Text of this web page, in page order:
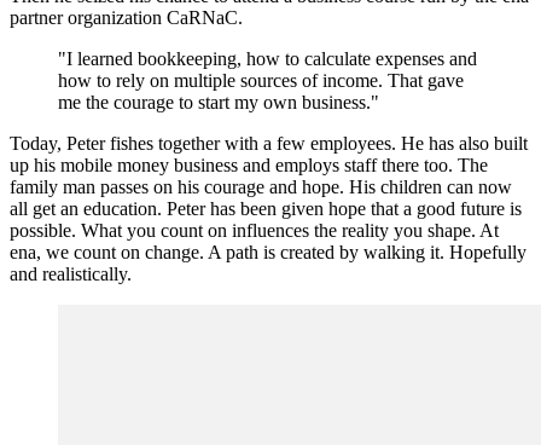
partner organization CaRNaC.
"I learned bookkeeping, how to calculate expenses and
how to rely on multiple sources of income. That gave
me the courage to start my own business."
Today, Peter fishes together with a few employees. He has also built
up his mobile money business and employs staff there too. The
family man passes on his courage and hope. His children can now
all get an education. Peter has been given hope that a good future is
possible. What you count on influences the reality you shape. At
ena, we count on change. A path is created by walking it. Hopefully
and realistically.